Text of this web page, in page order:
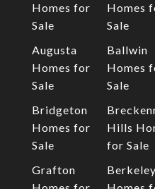
Homes for
Sale
Homes
Sale
Augusta
Homes for
Sale
Ballwin
Homes
Sale
Bridgeton
Homes for
Sale
Hills
for Sale
Grafton
Berkeley